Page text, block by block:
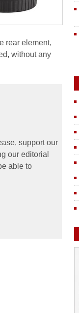
rear element,
without any
support our
our editorial
able to